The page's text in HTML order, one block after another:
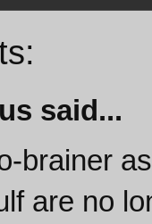
said...
brainer
are no